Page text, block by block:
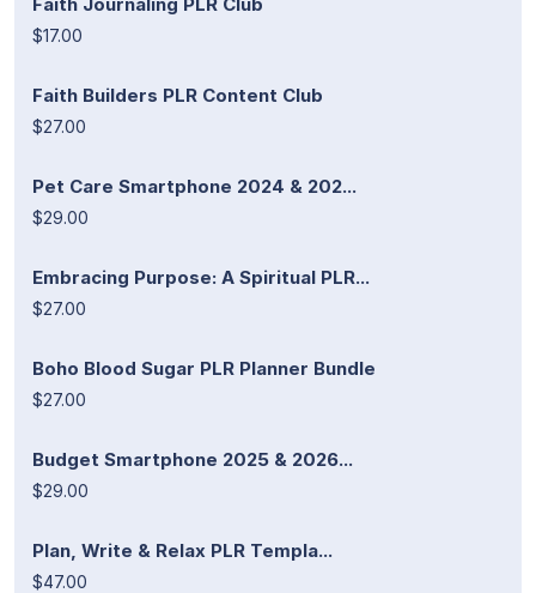
$17.00
Faith Builders PLR Content Club
$27.00
Pet Care Smartphone 2024 & 202...
$29.00
Embracing Purpose: A Spiritual PLR...
$27.00
Boho Blood Sugar PLR Planner Bundle
$27.00
Budget Smartphone 2025 & 2026...
$29.00
Plan, Write & Relax PLR Templa...
$47.00